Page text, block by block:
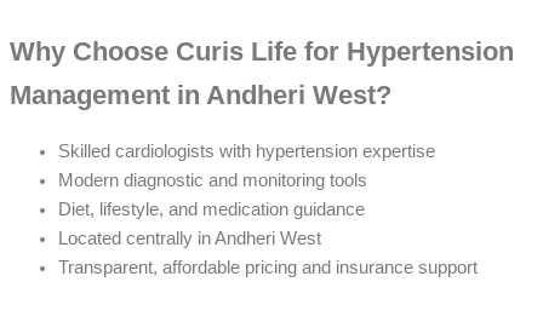
Why Choose Curis Life for Hypertension
Management in Andheri West?
Skilled cardiologists with hypertension expertise
Modern diagnostic and monitoring tools
Diet, lifestyle, and medication guidance
Located centrally in Andheri West
Transparent, affordable pricing and insurance support